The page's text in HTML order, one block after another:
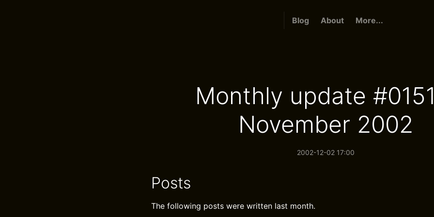
Blog About More...
Monthly update
November 2002
2002-12-02 17:00
Posts
The following posts were written last month.